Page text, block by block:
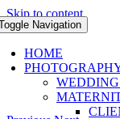
Skip to content
Navigation
HOME